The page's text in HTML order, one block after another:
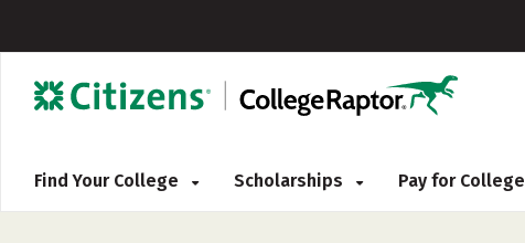
Find Your College Scholarships Pay for College